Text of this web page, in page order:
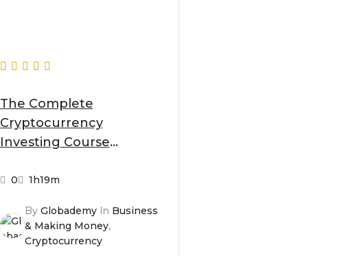
The Complete
Cryptocurrency
Investing Course
0 1h19m
By GlobademyIn Business
& Making Money,
Cryptocurrency